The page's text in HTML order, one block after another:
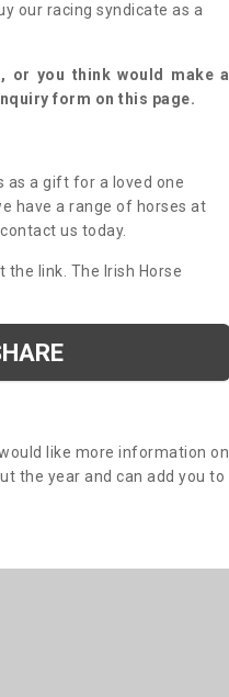
our racing syndicate as a
or you think would make a
form on this page.
as a gift for a loved one
have a range of horses at
us today.
the link. The Irish Horse
like more information on
the year and can add you to